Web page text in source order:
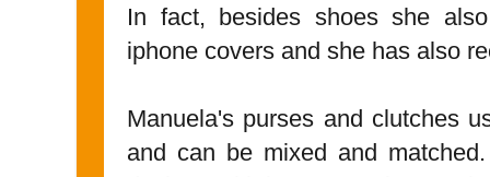
In fact, besides shoes she
iphone covers and she has also
Manuela's purses and clutches
and can be mixed and